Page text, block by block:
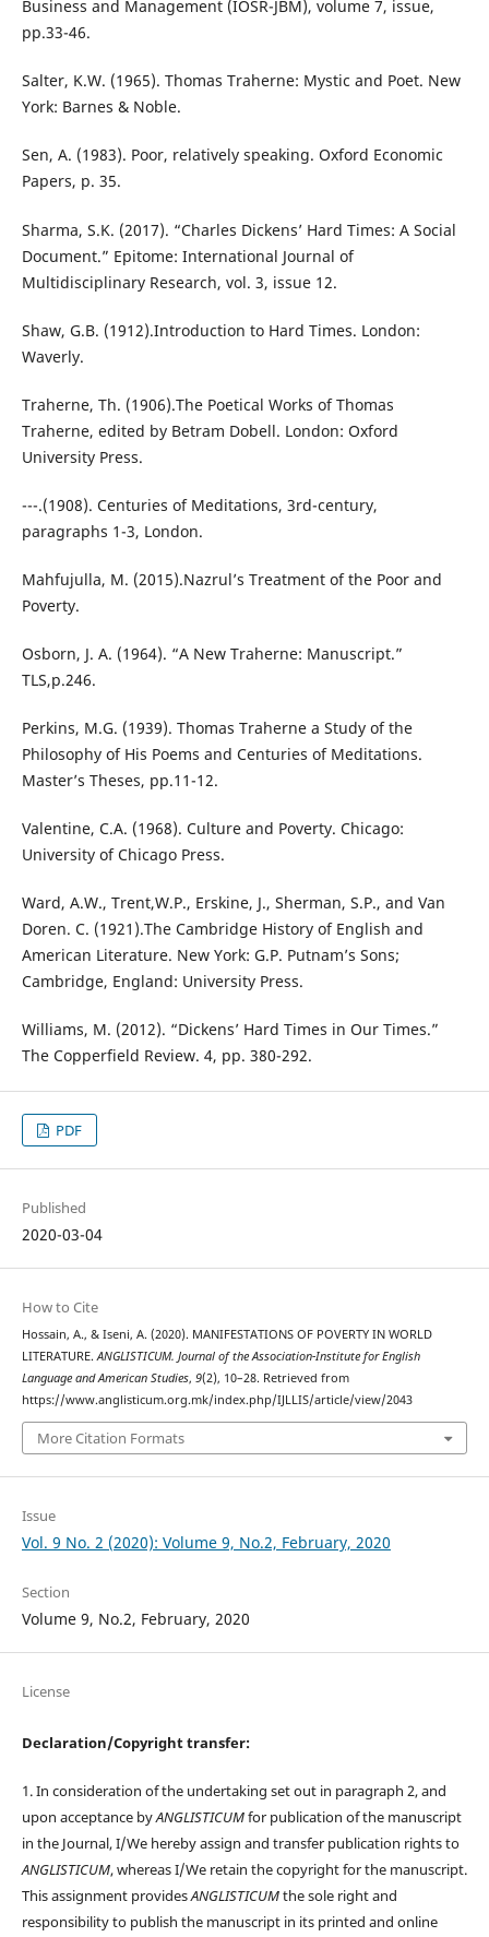
Business and Management (IOSR-JBM), volume 7, issue,
pp.33-46.
Salter, K.W. (1965). Thomas Traherne: Mystic and Poet. New
York: Barnes & Noble.
Sen, A. (1983). Poor, relatively speaking. Oxford Economic
Papers, p. 35.
Sharma, S.K. (2017). “Charles Dickens’ Hard Times: A Social
Document.” Epitome: International Journal of
Multidisciplinary Research, vol. 3, issue 12.
Shaw, G.B. (1912).Introduction to Hard Times. London:
Waverly.
Traherne, Th. (1906).The Poetical Works of Thomas
Traherne, edited by Betram Dobell. London: Oxford
University Press.
---.(1908). Centuries of Meditations, 3rd-century,
paragraphs 1-3, London.
Mahfujulla, M. (2015).Nazrul’s Treatment of the Poor and
Poverty.
Osborn, J. A. (1964). “A New Traherne: Manuscript.”
TLS,p.246.
Perkins, M.G. (1939). Thomas Traherne a Study of the
Philosophy of His Poems and Centuries of Meditations.
Master’s Theses, pp.11-12.
Valentine, C.A. (1968). Culture and Poverty. Chicago:
University of Chicago Press.
Ward, A.W., Trent,W.P., Erskine, J., Sherman, S.P., and Van
Doren. C. (1921).The Cambridge History of English and
American Literature. New York: G.P. Putnam’s Sons;
Cambridge, England: University Press.
Williams, M. (2012). “Dickens’ Hard Times in Our Times.”
The Copperfield Review. 4, pp. 380-292.
PDF
Published
2020-03-04
How to Cite
Hossain, A., & Iseni, A. (2020). MANIFESTATIONS OF POVERTY IN WORLD
LITERATURE. ANGLISTICUM. Journal of the Association-Institute for English
Language and American Studies, 9(2), 10–28. Retrieved from
https://www.anglisticum.org.mk/index.php/IJLLIS/article/view/2043
More Citation Formats
Issue
Vol. 9 No. 2 (2020): Volume 9, No.2, February, 2020
Section
Volume 9, No.2, February, 2020
License
Declaration/Copyright transfer:
1. In consideration of the undertaking set out in paragraph 2, and
upon acceptance byANGLISTICUMfor publication of the manuscript
in the Journal, I/We hereby assign and transfer publication rights to
ANGLISTICUM, whereas I/We retain the copyright for the manuscript.
This assignment providesANGLISTICUMthe sole right and
responsibility to publish the manuscript in its printed and online